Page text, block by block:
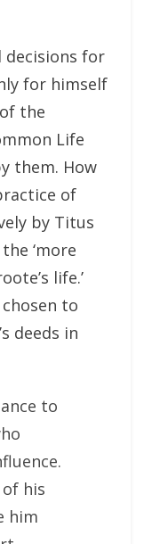
decisions for
for himself
of the
Life
them. How
of
by Titus
‘more
life.’
to
deeds in
to
his
him